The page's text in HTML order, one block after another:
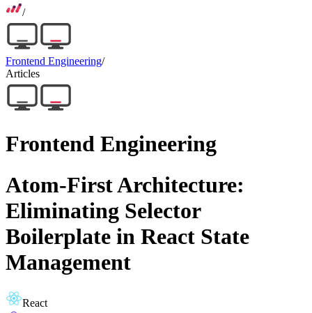
/
Frontend Engineering/
Articles
Frontend Engineering
Atom-First Architecture:
Eliminating Selector
Boilerplate in React State
Management
React